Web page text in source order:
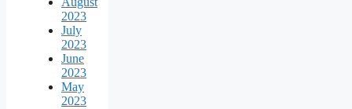
2023
July
2023
June
2023
May
2023